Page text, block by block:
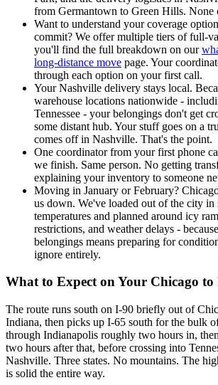
from Germantown to Green Hills. None
Want to understand your coverage
commit? We offer multiple tiers of full-
you'll find the full breakdown on our
long-distance move page. Your
through each option on your first call.
Your Nashville delivery stays local.
warehouse locations nationwide -
Tennessee - your belongings don't get
some distant hub. Your stuff goes on a
comes off in Nashville. That's the point.
One coordinator from your first phone
we finish. Same person. No getting
explaining your inventory to someone
Moving in January or February?
us down. We've loaded out of the city in
temperatures and planned around icy
restrictions, and weather delays -
belongings means preparing for
ignore entirely.
What to Expect on Your Chicago to
The route runs south on I-90 briefly out of
Indiana, then picks up I-65 south for the bulk
through Indianapolis roughly two hours in,
two hours after that, before crossing into
Nashville. Three states. No mountains. The
is solid the entire way.